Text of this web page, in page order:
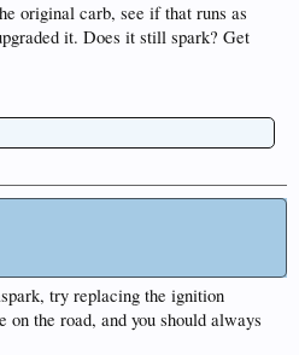
original carb, see if that runs as
it. Does it still spark? Get
try replacing the ignition
the road, and you should always